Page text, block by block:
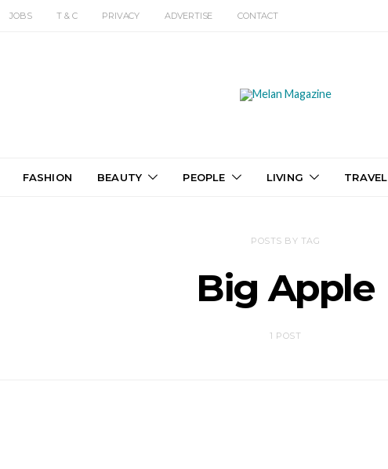
JOBS T & C PRIVACY ADVERTISE CONTACT
FASHION BEAUTY PEOPLE LIVING TRAVEL
POSTS BY TAG
Big Apple
1 POST